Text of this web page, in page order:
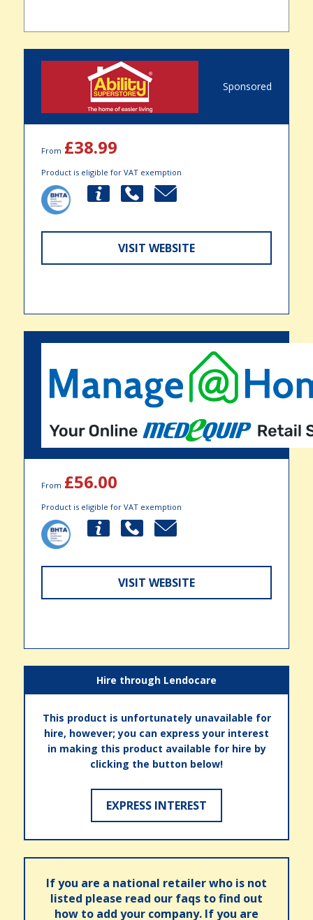
Sponsored
From £38.99
Product is eligible for VAT exemption
VISIT WEBSITE
From £56.00
Product is eligible for VAT exemption
VISIT WEBSITE
Hire through Lendocare
This product is unfortunately unavailable for
hire, however; you can express your interest
in making this product available for hire by
clicking the button below!
EXPRESS INTEREST
If you are a national retailer who is not
listed please read our faqs to find out
how to add your company. If you are